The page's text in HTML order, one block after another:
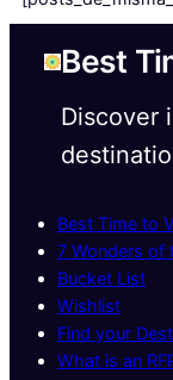
Best
Discover
Best Time to
7 Wonders of
Bucket List
Wishlist
Find your
What is an